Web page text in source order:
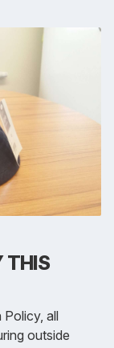
THIS
all
outside